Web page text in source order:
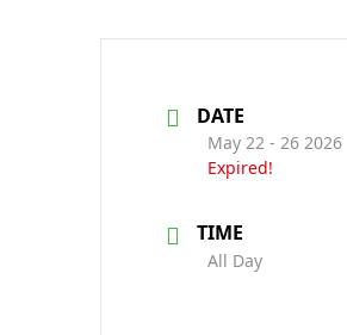
DATE
May 22 - 26 2026
Expired!
TIME
All Day